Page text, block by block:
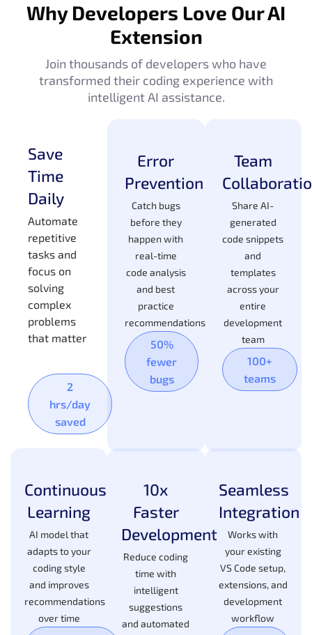
Why Developers Love Our AI
Extension
Join thousands of developers who have
transformed their coding experience with
intelligent AI assistance.
Save
Time
Daily
Automate
repetitive
tasks and
focus on
solving
complex
problems
that matter
2
hrs/day
saved
Error
Prevention
Catch bugs
before they
happen with
real-time
code analysis
and best
practice
recommendations
50%
fewer
bugs
Team
Share AI-
generated
code snippets
and
templates
across your
entire
development
team
100+
teams
Continuous
Learning
AI model that
adapts to your
coding style
and improves
recommendations
over time
10x
Faster
Development
Reduce coding
time with
intelligent
suggestions
and automated
Seamless
Integration
Works with
your existing
VS Code setup,
extensions, and
development
workflow